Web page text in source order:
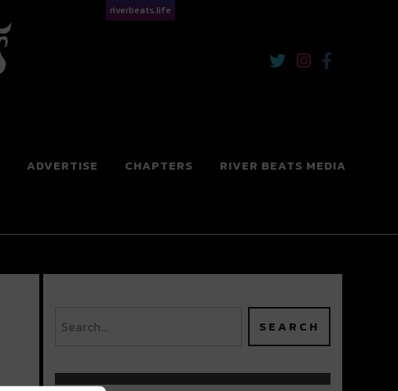
riverbeats.life
ADVERTISE CHAPTERS RIVER BEATS MEDIA